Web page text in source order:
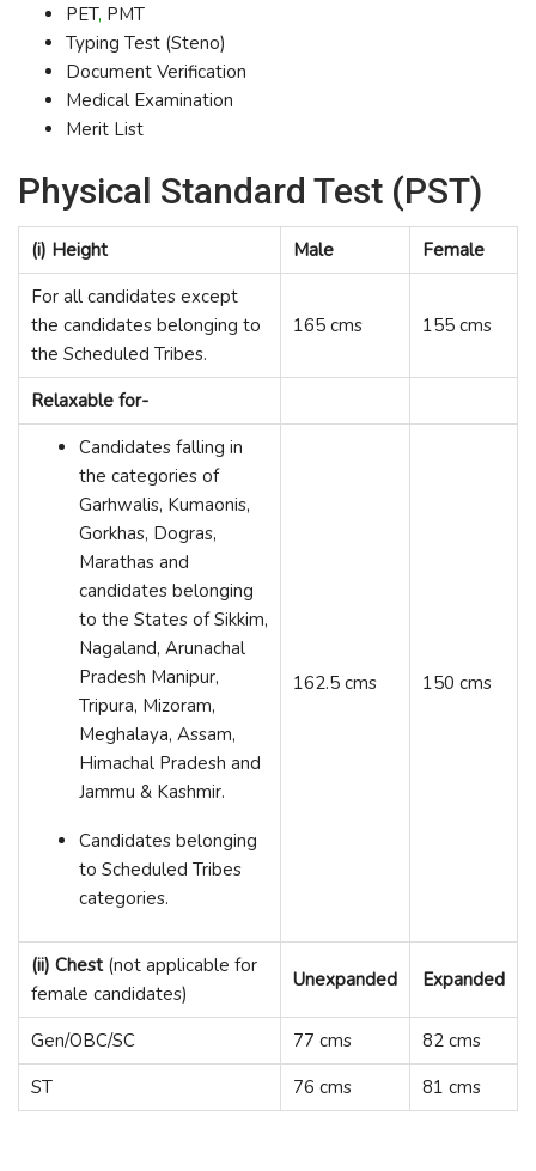
PET, PMT
Typing Test (Steno)
Document Verification
Medical Examination
Merit List
Physical Standard Test (PST)
(i) Height Male
Female
For all candidates except
the candidates belonging to
the Scheduled Tribes.
165 cms 155 cms
Relaxable for-
Candidates falling in
the categories of
Garhwalis, Kumaonis,
Gorkhas, Dogras,
Marathas and
candidates belonging
to the States of Sikkim,
Nagaland, Arunachal
Pradesh Manipur,
Tripura, Mizoram,
Meghalaya, Assam,
Himachal Pradesh and
Jammu & Kashmir.
Candidates belonging
to Scheduled Tribes
categories.
162.5 cms 150 cms
(ii) Chest(not applicable for
female candidates)
Unexpanded Expanded
Gen/OBC/SC 77 cms
82 cms
ST
76 cms 81 cms